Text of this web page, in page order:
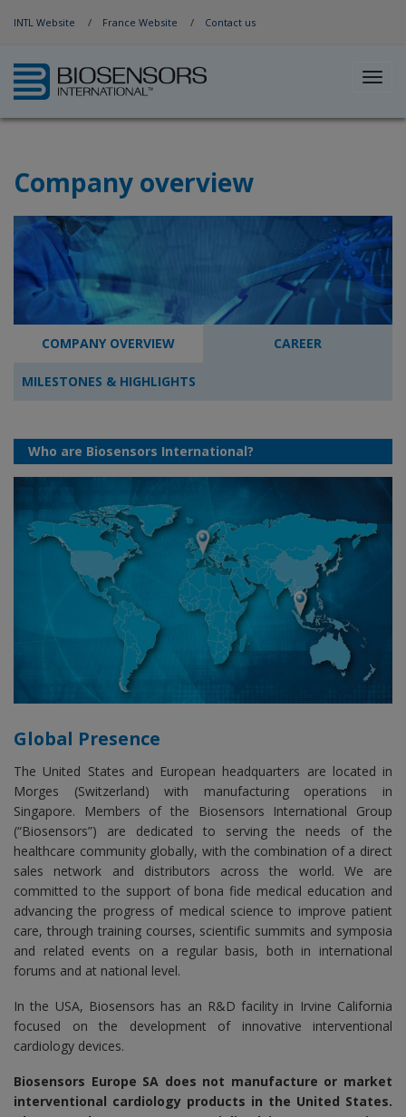
INTL Website France Website Contact us
Company overview
COMPANY OVERVIEW CAREER
MILESTONES & HIGHLIGHTS
Who are Biosensors International?
Global Presence
The United States and European headquarters are located in
Morges (Switzerland) with manufacturing operations in
Singapore. Members of the Biosensors International Group
(“Biosensors”) are dedicated to serving the needs of the
healthcare community globally, with the combination of a direct
sales network and distributors across the world. We are
committed to the support of bona fide medical education and
advancing the progress of medical science to improve patient
care, through training courses, scientific summits and symposia
and related events on a regular basis, both in international
forums and at national level.
In the USA, Biosensors has an R&D facility in Irvine California
focused on the development of innovative interventional
cardiology devices.
Biosensors Europe SA does not manufacture or market
interventional cardiology products in the United States.